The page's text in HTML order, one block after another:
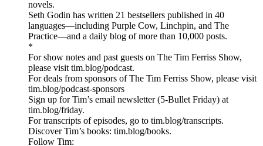
novels.
Seth Godin has written 21 bestsellers published in 40
languages—including Purple Cow, Linchpin, and The
Practice—and a daily blog of more than 10,000 posts.
*
For show notes and past guests on The Tim Ferriss Show,
please visit tim.blog/podcast.
For deals from sponsors of The Tim Ferriss Show, please visit
tim.blog/podcast-sponsors
Sign up for Tim’s email newsletter (5-Bullet Friday) at
tim.blog/friday.
For transcripts of episodes, go to tim.blog/transcripts.
Discover Tim’s books: tim.blog/books.
Follow Tim: